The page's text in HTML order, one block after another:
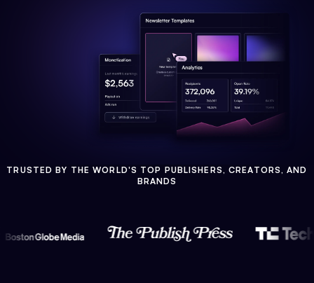
TRUSTED BY THE WORLD'S TOP PUBLISHERS, CREATORS, AND
BRANDS